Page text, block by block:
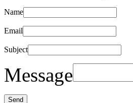
Name
Email
Subject
Message